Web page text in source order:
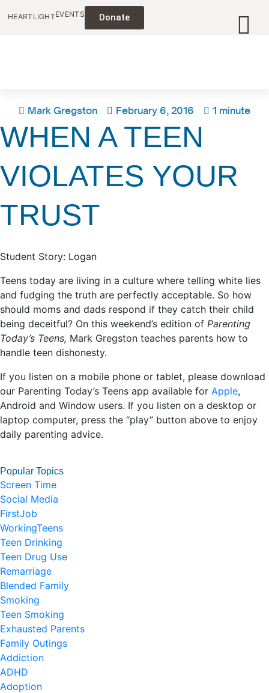
HEARTLIGHTEVENTS Donate
Mark Gregston February 6, 2016 1 minute
WHEN A TEEN
VIOLATES YOUR
TRUST
Student Story: Logan
Teens today are living in a culture where telling white lies
and fudging the truth are perfectly acceptable. So how
should moms and dads respond if they catch their child
being deceitful? On this weekend’s edition of Parenting
Today’s Teens, Mark Gregston teaches parents how to
handle teen dishonesty.
If you listen on a mobile phone or tablet, please download
our Parenting Today’s Teens app available for Apple,
Android and Window users. If you listen on a desktop or
laptop computer, press the “play” button above to enjoy
daily parenting advice.
Popular Topics
Screen Time
Social Media
FirstJob
WorkingTeens
Teen Drinking
Teen Drug Use
Remarriage
Blended Family
Smoking
Teen Smoking
Exhausted Parents
Family Outings
Addiction
ADHD
Adoption